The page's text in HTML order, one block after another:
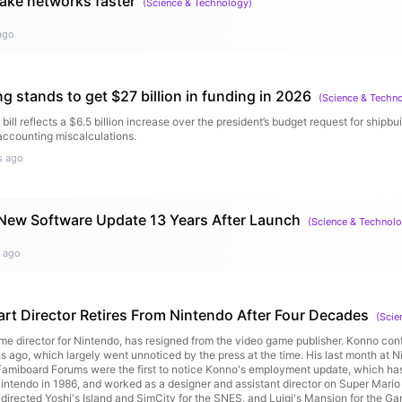
expertise on how to use those models, and in some cases have daily
over tens or hundreds of millions of users. ... [T]hey could, for example, use
to downplay risk, and hide red flags like the weird stuff Claude did in testing
extramarital affair to avoid being shut down, which Anthropic disclosed).
AI — literally trillions of dollars per year," Amodei writes in his bleakest
prize, that it is very difficult for human civilization to impose any
have an obligation to help solve this problem," Amodei says. "It is sad to
the tech industry) have recently adopted a cynical and nihilistic attitude that
stands to get $27 billion in funding in 2026 (Science &
reflects a $6.5 billion increase over the president’s budget request for
miscalculations.
ago
Software Update 13 Years After Launch (Science &
Director Retires From Nintendo After Four Decades (
director for Nintendo, has resigned from the video game publisher. Konno
ago, which largely went unnoticed by the press at the time. His last month at
Forums were the first to notice Konno's employment update, which
in 1986, and worked as a designer and assistant director on Super
Yoshi's Island and SimCity for the SNES, and Luigi's Mansion for the